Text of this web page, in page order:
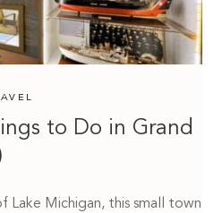
to Do in Grand
Lake Michigan, this small town